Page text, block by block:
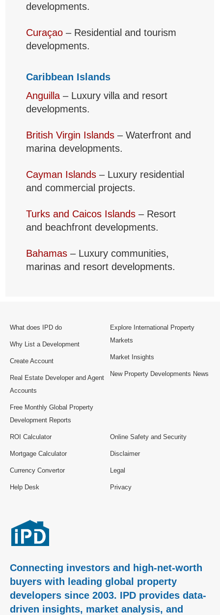
developments.
Curaçao – Residential and tourism
developments.
Caribbean Islands
Anguilla – Luxury villa and resort
developments.
British Virgin Islands – Waterfront and
marina developments.
Cayman Islands – Luxury residential
and commercial projects.
Turks and Caicos Islands – Resort
and beachfront developments.
Bahamas – Luxury communities,
marinas and resort developments.
What does IPD do
Why List a Development
Create Account
Real Estate Developer and Agent
Accounts
Free Monthly Global Property
Development Reports
Explore International Property
Markets
Market Insights
New Property Developments News
ROI Calculator
Mortgage Calculator
Currency Convertor
Help Desk
Online Safety and Security
Disclaimer
Legal
Privacy
Connecting investors and high-net-worth
buyers with leading global property
developers since 2003. IPD provides data-
driven insights, market analysis, and